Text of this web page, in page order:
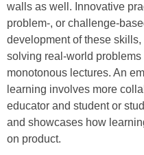
walls as well. Innovative
problem-, or challenge-
development of these
solving real-world
monotonous lectures. An
learning involves more
educator and student or
and showcases how
on product.